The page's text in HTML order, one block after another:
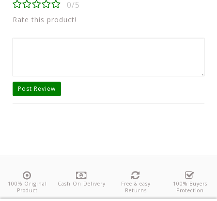
0/5
Rate this product!
Post Review
100% Original
Product
Cash On Delivery
Free & easy
Returns
100% Buyers
Protection